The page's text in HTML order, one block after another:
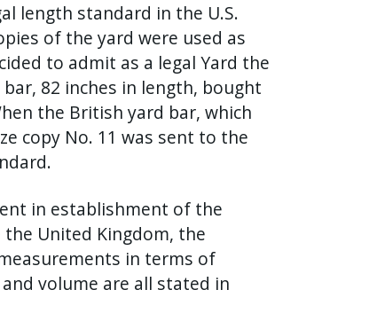
length standard in the U.S.
of the yard were used as
to admit as a legal Yard the
82 inches in length, bought
the British yard bar, which
copy No. 11 was sent to the
in establishment of the
United Kingdom, the
in terms of
volume are all stated in